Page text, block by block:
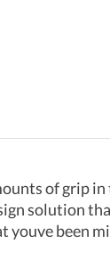
of grip in
solution
been